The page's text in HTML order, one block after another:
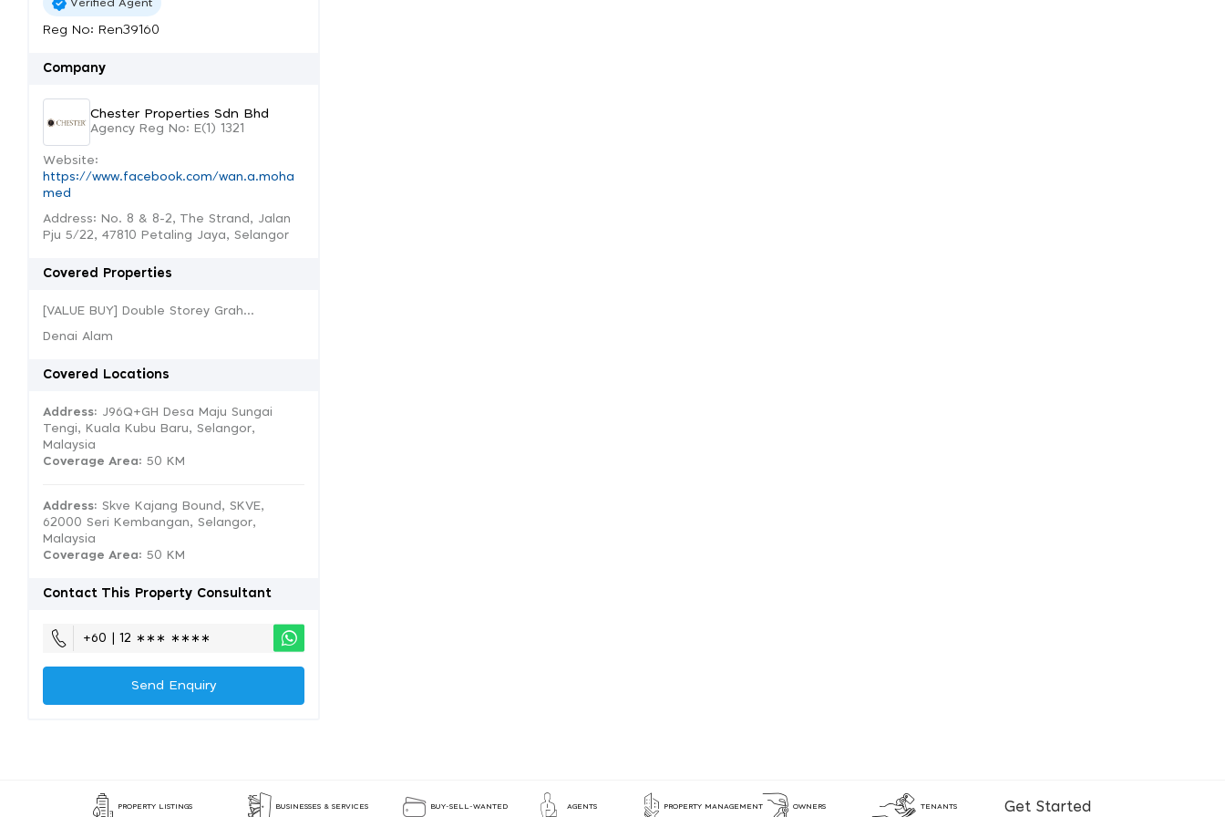
Verified Agent
Reg No: Ren39160
Company
Chester Properties Sdn Bhd
Agency Reg No: E(1) 1321
Website:
https://www.facebook.com/wan.a.moha
med
Address: No. 8 & 8-2, The Strand, Jalan
Pju 5/22, 47810 Petaling Jaya, Selangor
Covered Properties
[VALUE BUY] Double Storey Grah...
Denai Alam
Covered Locations
Address: J96Q+GH Desa Maju Sungai
Tengi, Kuala Kubu Baru, Selangor,
Malaysia
Coverage Area: 50 KM
Address: Skve Kajang Bound, SKVE,
62000 Seri Kembangan, Selangor,
Malaysia
Coverage Area: 50 KM
Contact This Property Consultant
+60 | 12 ∗∗∗ ∗∗∗∗
Send Enquiry
PROPERTY LISTINGS BUSINESSES & SERVICES BUY-SELL-WANTED AGENTS PROPERTY MANAGEMENT OWNERS TENANTS Get Started